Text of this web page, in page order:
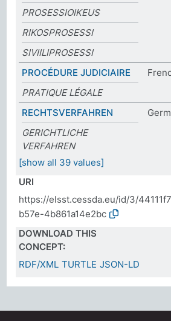
PROSESSIOIKEUS
RIKOSPROSESSI
SIVIILIPROSESSI
PROCÉDURE JUDICIAIRE
PRATIQUE LÉGALE
RECHTSVERFAHREN
GERICHTLICHE
VERFAHREN
[show all 39 values]
URI
https://elsst.cessda.eu/id/3/
b57e-4b861a14e2bc
DOWNLOAD THIS
CONCEPT:
RDF/XML TURTLE JSON-LD